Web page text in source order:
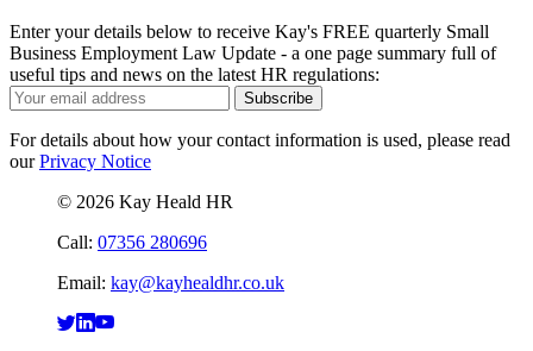
Enter your details below to receive Kay's FREE quarterly Small
Business Employment Law Update - a one page summary full of
useful tips and news on the latest HR regulations:
For details about how your contact information is used, please read
ourPrivacy Notice
© 2026 Kay Heald HR
Call: 07356 280696
Email: kay@kayhealdhr.co.uk